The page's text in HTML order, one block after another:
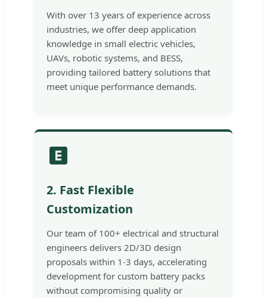
With over 13 years of experience across
industries, we offer deep application
knowledge in small electric vehicles,
UAVs, robotic systems, and BESS,
providing tailored battery solutions that
meet unique performance demands.
2. Fast Flexible
Customization
Our team of 100+ electrical and structural
engineers delivers 2D/3D design
proposals within 1-3 days, accelerating
development for custom battery packs
without compromising quality or